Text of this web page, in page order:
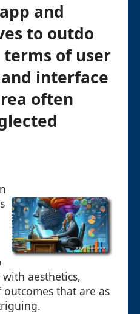
and
to outdo
of user
interface
often
aesthetics,
that are as